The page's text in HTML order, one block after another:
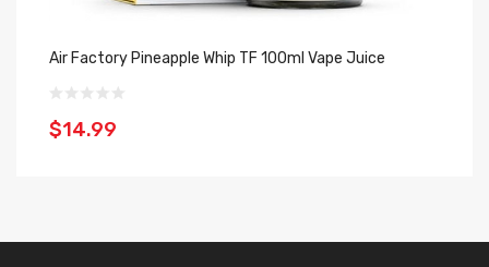
Air Factory Pineapple Whip TF 100ml Vape Juice
$14.99